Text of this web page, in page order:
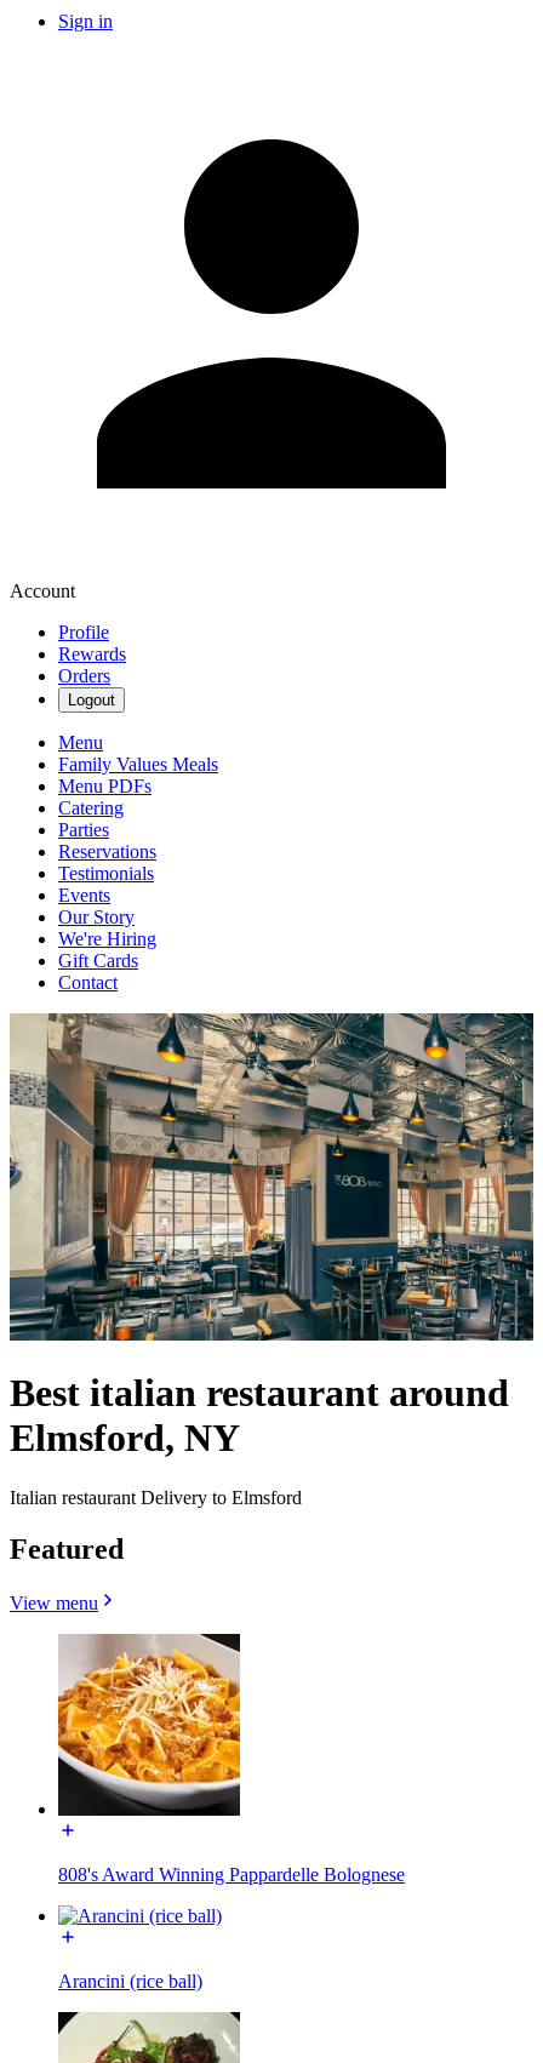
Sign in
Account
Profile
Rewards
Orders
Logout
Menu
Family Values Meals
Menu PDFs
Catering
Parties
Reservations
Testimonials
Events
Our Story
We're Hiring
Gift Cards
Contact
Best italian restaurant around
Elmsford, NY
Italian restaurant Delivery to Elmsford
Featured
View menu
808's Award Winning Pappardelle Bolognese
Arancini (rice ball)